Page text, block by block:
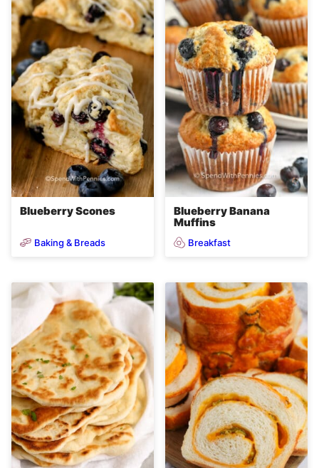
Blueberry Scones
Baking & Breads
Blueberry Banana
Muffins
Breakfast